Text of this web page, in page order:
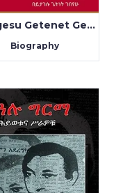
Yitagesu Getenet Gebeyhu
Biography